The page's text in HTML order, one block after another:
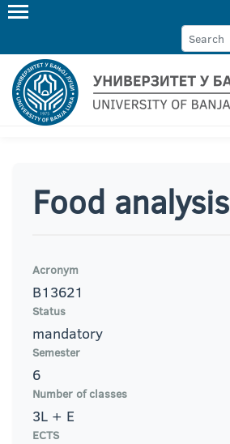
Food analysis
Acronym
B13621
Status
mandatory
Semester
6
Number of classes
3L + E
ECTS